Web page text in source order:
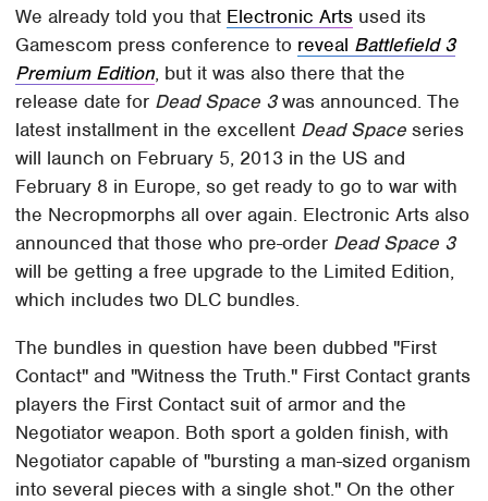
We already told you that Electronic Arts used its
Gamescom press conference to reveal Battlefield 3
Premium Edition, but it was also there that the
release date for Dead Space 3was announced. The
latest installment in the excellent Dead Space series
will launch on February 5, 2013 in the US and
February 8 in Europe, so get ready to go to war with
the Necropmorphs all over again. Electronic Arts also
announced that those who pre-order Dead Space 3
will be getting a free upgrade to the Limited Edition,
which includes two DLC bundles.
The bundles in question have been dubbed "First
Contact" and "Witness the Truth." First Contact grants
players the First Contact suit of armor and the
Negotiator weapon. Both sport a golden finish, with
Negotiator capable of "bursting a man-sized organism
into several pieces with a single shot." On the other